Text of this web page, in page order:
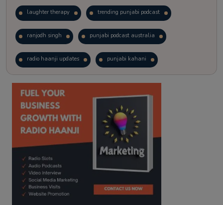
laughter therapy trending punjabi podcast
ranjodh singh punjabi podcast australia
radio haanji updates punjabi kahani
kitaab kahani punjabi story